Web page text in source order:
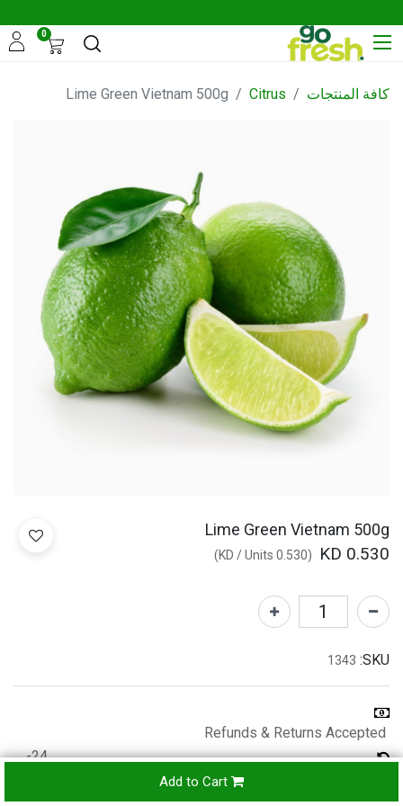
0
كافة المنتجات Citrus
Lime Green Vietnam 500g
Lime Green Vietnam 500g
0.530
(
0.530
/Units
)
Add to Cart
SKU:
1343
24-